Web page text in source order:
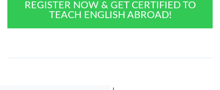
REGISTER NOW & GET CERTIFIED TO
TEACH ENGLISH ABROAD!